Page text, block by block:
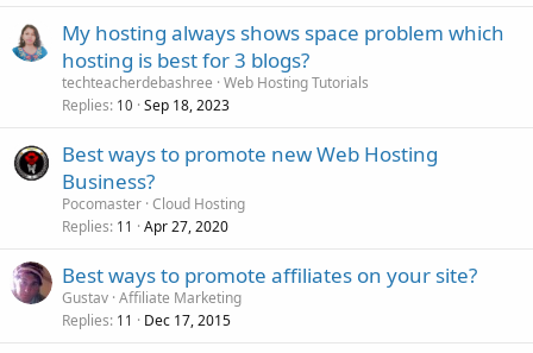
My hosting always shows space problem which
hosting is best for 3 blogs?
techteacherdebashree Web Hosting Tutorials
Replies 10 Sep 18, 2023
Best ways to promote new Web Hosting
Business?
Pocomaster Cloud Hosting
Replies 11 Apr 27, 2020
Best ways to promote affiliates on your site?
Gustav Affiliate Marketing
Replies 11 Dec 17, 2015